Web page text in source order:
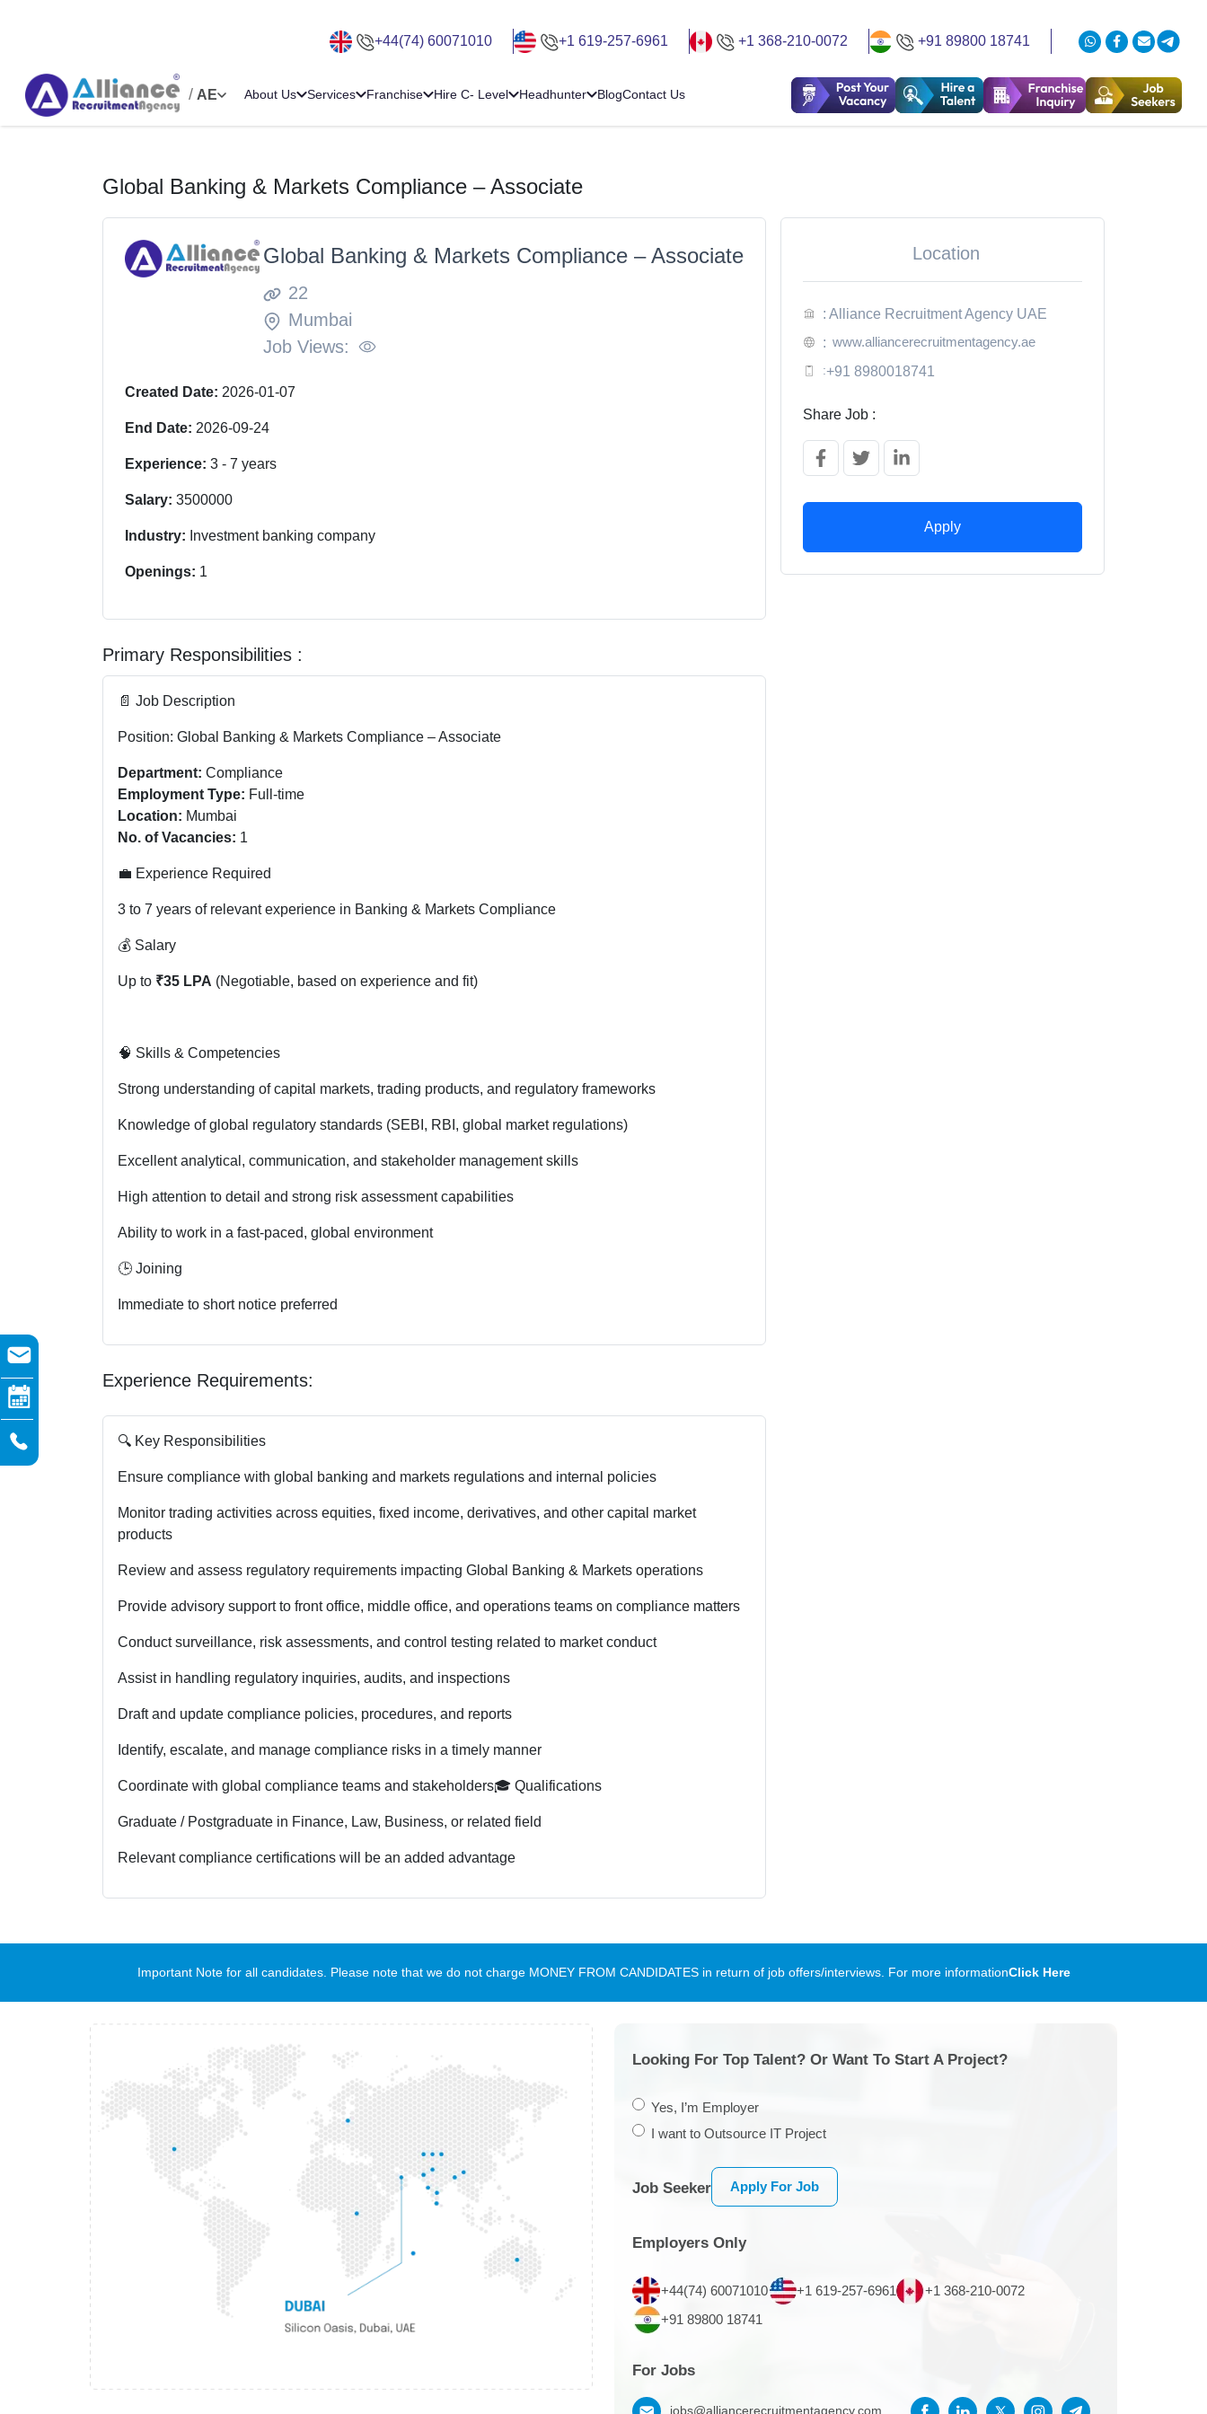
+44(74) 60071010 +1 619-257-6961 +1 368-210-0072 +91 89800 18741
/ AE About Us Services Franchise Hire C- Level Headhunter BlogContact Us
Global Banking & Markets Compliance – Associate
Global Banking & Markets Compliance – Associate
22
Mumbai
Job Views:
Created Date: 2026-01-07
End Date: 2026-09-24
Experience: 3 - 7 years
Salary: 3500000
Industry: Investment banking company
Openings: 1
Primary Responsibilities :
📄 Job Description
Position: Global Banking & Markets Compliance – Associate
Department: Compliance
Employment Type: Full-time
Location: Mumbai
No. of Vacancies: 1
💼 Experience Required
3 to 7 years of relevant experience in Banking & Markets Compliance
💰 Salary
Up to ₹35 LPA (Negotiable, based on experience and fit)
🧠 Skills & Competencies
Strong understanding of capital markets, trading products, and regulatory frameworks
Knowledge of global regulatory standards (SEBI, RBI, global market regulations)
Excellent analytical, communication, and stakeholder management skills
High attention to detail and strong risk assessment capabilities
Ability to work in a fast-paced, global environment
🕒 Joining
Immediate to short notice preferred
Experience Requirements:
🔍 Key Responsibilities
Ensure compliance with global banking and markets regulations and internal policies
Monitor trading activities across equities, fixed income, derivatives, and other capital market
products
Review and assess regulatory requirements impacting Global Banking & Markets operations
Provide advisory support to front office, middle office, and operations teams on compliance matters
Conduct surveillance, risk assessments, and control testing related to market conduct
Assist in handling regulatory inquiries, audits, and inspections
Draft and update compliance policies, procedures, and reports
Identify, escalate, and manage compliance risks in a timely manner
Coordinate with global compliance teams and stakeholders🎓 Qualifications
Graduate / Postgraduate in Finance, Law, Business, or related field
Relevant compliance certifications will be an added advantage
Location
: Alliance Recruitment Agency UAE
: www.alliancerecruitmentagency.ae
:+91 8980018741
Share Job :
Apply
Important Note for all candidates. Please note that we do not charge MONEY FROM CANDIDATES in return of job offers/interviews. For more informationClick Here
Looking For Top Talent? Or Want To Start A Project?
Yes, I’m Employer
I want to Outsource IT Project
Job Seeker Apply For Job
Employers Only
+44(74) 60071010 +1 619-257-6961
+1 368-210-0072
+91 89800 18741
For Jobs
jobs@alliancerecruitmentagency.com